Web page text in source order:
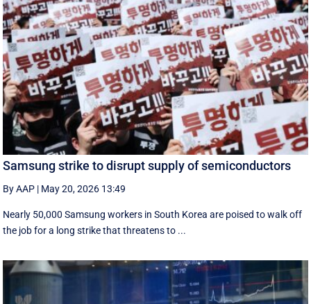
Samsung strike to disrupt supply of semiconductors
By AAP | May 20, 2026 13:49
Nearly 50,000 Samsung workers in South Korea are poised to walk off
the job for a ‌long strike that threatens to ...